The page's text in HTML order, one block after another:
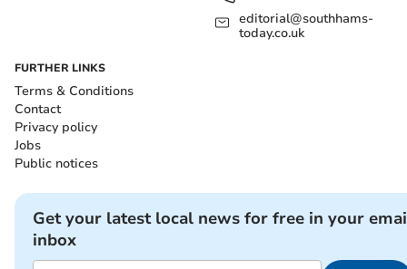
editorial@southhams-
today.co.uk
FURTHER LINKS
Terms & Conditions
Contact
Privacy policy
Jobs
Public notices
Get your latest local news for free in your
inbox